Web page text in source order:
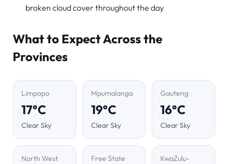
broken cloud cover throughout the day
What to Expect Across the
Provinces
Limpopo
17°C
Clear Sky
Mpumalanga
19°C
Clear Sky
Gauteng
16°C
Clear Sky
North West Free State
KwaZulu-